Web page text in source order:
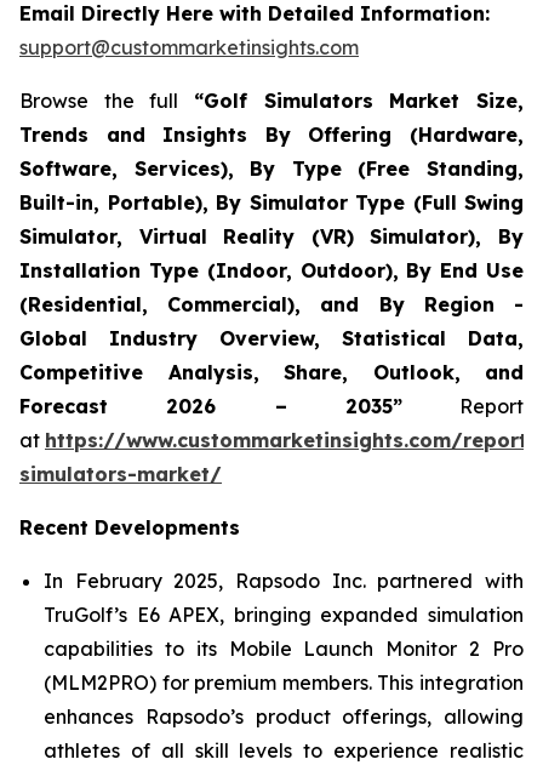
Email Directly Here with Detailed Information:
support@custommarketinsights.com
Browse the full “Golf Simulators Market Size,
Trends and Insights By Offering (Hardware,
Software, Services), By Type (Free Standing,
Built-in, Portable), By Simulator Type (Full Swing
Simulator, Virtual Reality (VR) Simulator), By
Installation Type (Indoor, Outdoor), By End Use
(Residential, Commercial), and By Region -
Global Industry Overview, Statistical Data,
Competitive Analysis, Share, Outlook, and
Forecast 2026 – 2035”Report
at https://www.custommarketinsights.com/
simulators-market/
Recent Developments
In February 2025, Rapsodo Inc. partnered with
TruGolf’s E6 APEX, bringing expanded simulation
capabilities to its Mobile Launch Monitor 2 Pro
(MLM2PRO) for premium members. This integration
enhances Rapsodo’s product offerings, allowing
athletes of all skill levels to experience realistic